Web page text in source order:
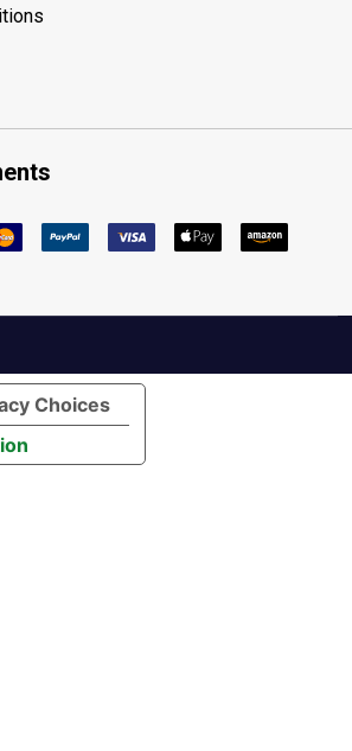
Choices